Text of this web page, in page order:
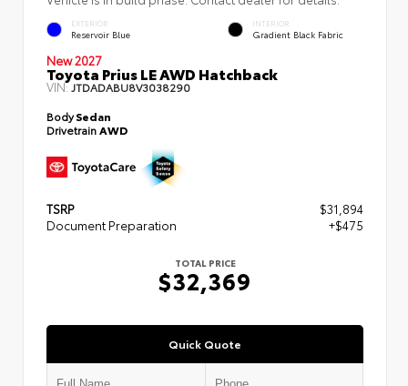
EXTERIOR
Reservoir Blue
INTERIOR
Gradient Black Fabric
New 2027
Toyota Prius LE AWD Hatchback
VIN:JTDADABU8V3038290
BodySedan
DrivetrainAWD
TSRP
$31,894
Document Preparation
+$475
TOTAL PRICE
$32,369
Quick Quote